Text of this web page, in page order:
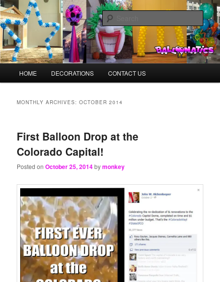
Skip
to
primary
content
Skip
to
secondary
contentBalloonMonkeys.net
Balloons for Denver
HOME DECORATIONS CONTACT US
MONTHLY ARCHIVES:OCTOBER 2014
First Balloon Drop at the
Colorado Capital!
Posted onOctober 25, 2014bymonkey